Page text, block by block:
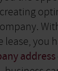
you
address